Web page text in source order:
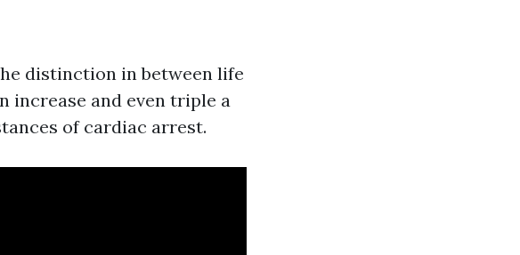
distinction in between life
increase and even triple a
of cardiac arrest.